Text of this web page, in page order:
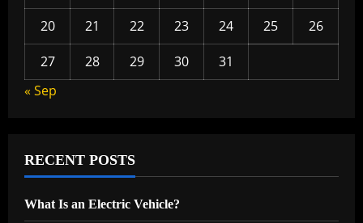
20
21 22 23 24 25
26
27
28 29 30
31
« Sep
RECENT POSTS
What Is an Electric Vehicle?